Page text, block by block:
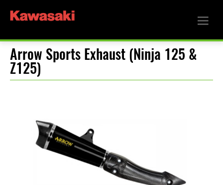
Arrow Sports Exhaust (Ninja 125 &
Z125)